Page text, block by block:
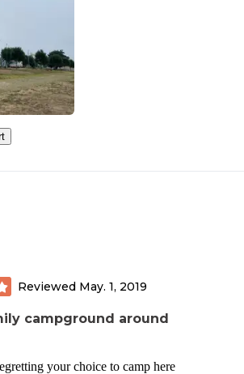
Reviewed May. 1, 2019
campground around
your choice to camp here